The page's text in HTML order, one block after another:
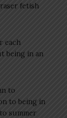
fetish
each
being in an
to
to being in
summer